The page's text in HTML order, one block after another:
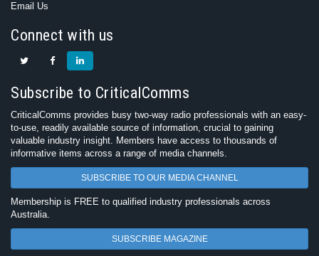
Email Us
Connect with us
Subscribe to CriticalComms
CriticalComms provides busy two-way radio professionals with an easy-
to-use, readily available source of information, crucial to gaining
valuable industry insight. Members have access to thousands of
informative items across a range of media channels.
SUBSCRIBE TO OUR MEDIA CHANNEL
Membership is FREE to qualified industry professionals across
Australia.
SUBSCRIBE MAGAZINE